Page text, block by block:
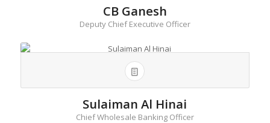
CB Ganesh
Deputy Chief Executive Officer
Sulaiman Al Hinai
Chief Wholesale Banking Officer